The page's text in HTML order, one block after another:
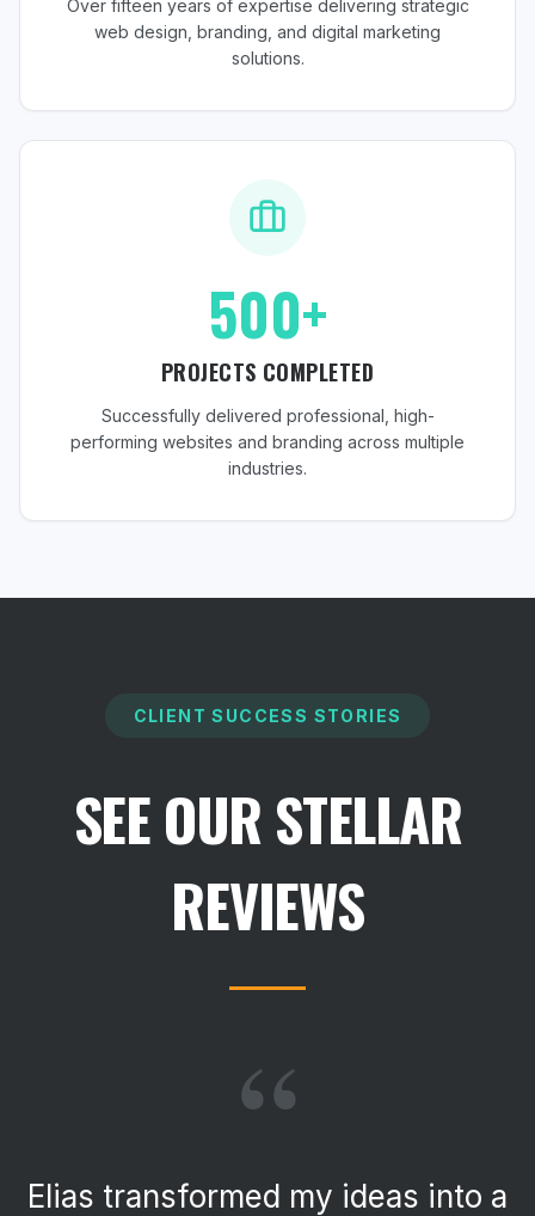
Over fifteen years of expertise delivering strategic
web design, branding, and digital marketing
solutions.
500+
PROJECTS COMPLETED
Successfully delivered professional, high-
performing websites and branding across multiple
industries.
CLIENT SUCCESS STORIES
SEE OUR STELLAR
REVIEWS
“
Elias transformed my ideas into a